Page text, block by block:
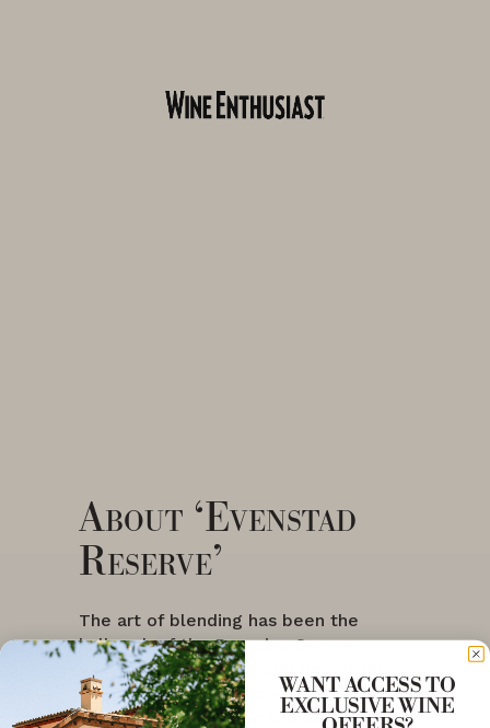
About ‘Evenstad
Reserve’
The art of blending has been the
hallmark of the Domaine Serene
winemaking program and one of the
most important steps in crafting wines
of distinct and unique character for
WANT ACCESS TO
EXCLUSIVE WINE